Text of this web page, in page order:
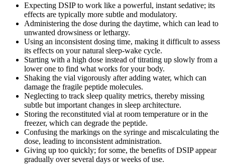
Expecting DSIP to work like a powerful, instant sedative; its
effects are typically more subtle and modulatory.
Administering the dose during the daytime, which can lead to
unwanted drowsiness or lethargy.
Using an inconsistent dosing time, making it difficult to assess
its effects on your natural sleep-wake cycle.
Starting with a high dose instead of titrating up slowly from a
lower one to find what works for your body.
Shaking the vial vigorously after adding water, which can
damage the fragile peptide molecules.
Neglecting to track sleep quality metrics, thereby missing
subtle but important changes in sleep architecture.
Storing the reconstituted vial at room temperature or in the
freezer, which can degrade the peptide.
Confusing the markings on the syringe and miscalculating the
dose, leading to inconsistent administration.
Giving up too quickly; for some, the benefits of DSIP appear
gradually over several days or weeks of use.